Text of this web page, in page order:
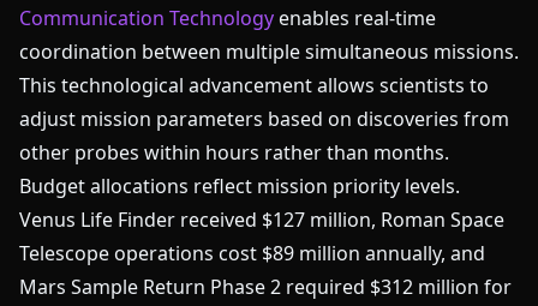
Communication Technologyenables real-time
coordination between multiple simultaneous missions.
This technological advancement allows scientists to
adjust mission parameters based on discoveries from
other probes within hours rather than months.
Budget allocations reflect mission priority levels.
Venus Life Finder received $127 million, Roman Space
Telescope operations cost $89 million annually, and
Mars Sample Return Phase 2 required $312 million for